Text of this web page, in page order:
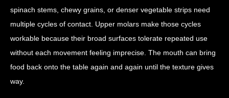
spinach stems, chewy grains, or denser vegetable strips need
multiple cycles of contact. Upper molars make those cycles
workable because their broad surfaces tolerate repeated use
without each movement feeling imprecise. The mouth can bring
food back onto the table again and again until the texture gives
way.